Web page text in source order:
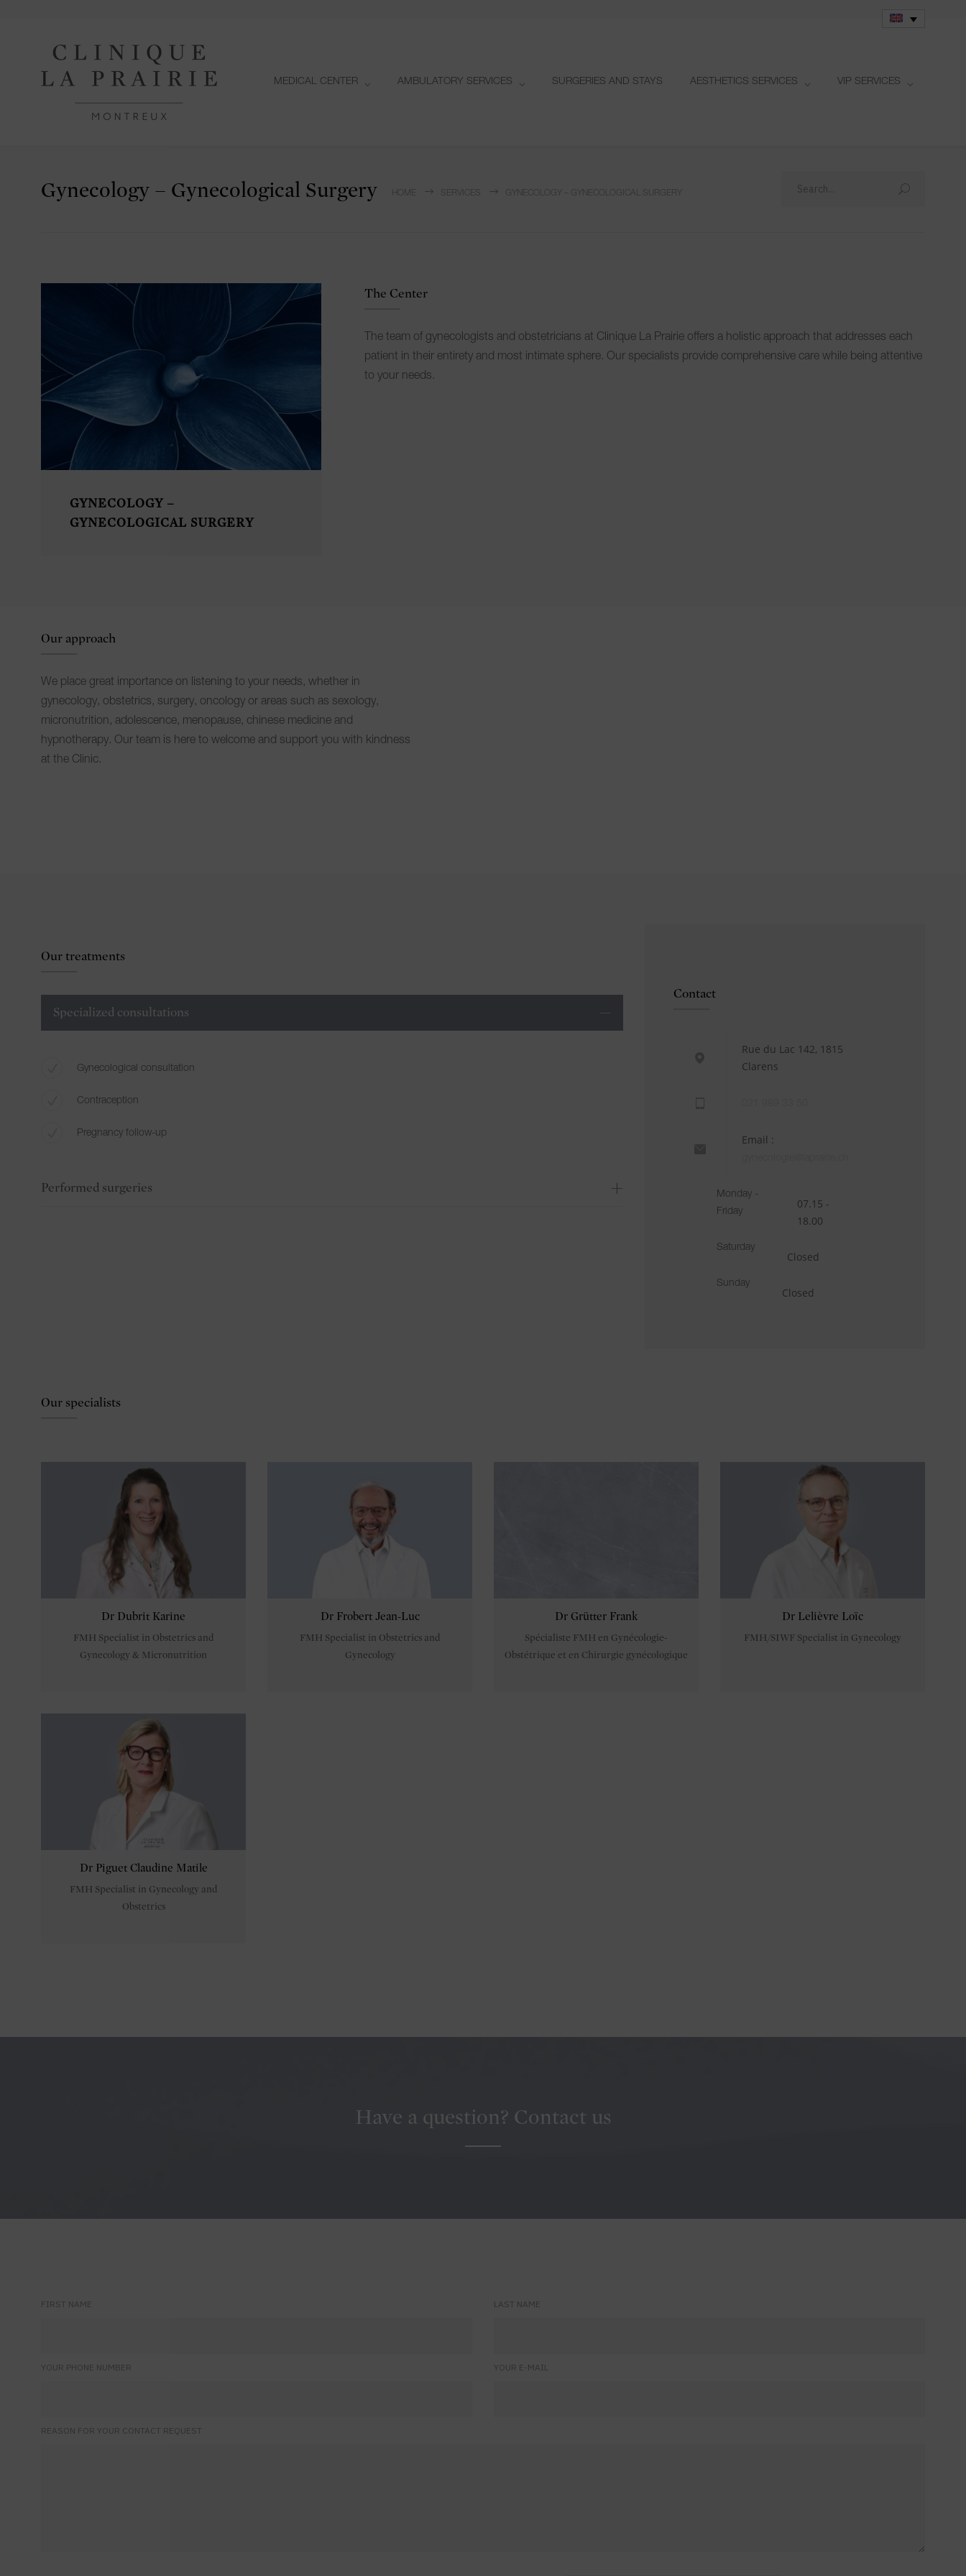
MEDICAL CENTER AMBULATORY SERVICES SURGERIES AND STAYS AESTHETICS SERVICES VIP SERVICES
Gynecology – Gynecological Surgery SERVICES GYNECOLOGY – GYNECOLOGICAL SURGERY
GYNECOLOGY –
GYNECOLOGICAL SURGERY
The Center
The team of gynecologists and obstetricians at Clinique La Prairie offers a holistic approach that addresses each
patient in their entirety and most intimate sphere. Our specialists provide comprehensive care while being attentive
to your needs.
Our approach
We place great importance on listening to your needs, whether in
gynecology, obstetrics, surgery, oncology or areas such as sexology,
micronutrition, adolescence, menopause, chinese medicine and
hypnotherapy. Our team is here to welcome and support you with kindness
at the Clinic.
Our treatments
Specialized consultations
Gynecological consultation
Contraception
Pregnancy follow-up
Performed surgeries
Contact
Rue du Lac 142, 1815
Clarens
Email :
Monday -
Friday
07.15 -
18.00
Saturday
Closed
Sunday
Closed
Our specialists
Dr Dubrit Karine
FMH Specialist in Obstetrics and
Gynecology & Micronutrition
Dr Frobert Jean-Luc
FMH Specialist in Obstetrics and
Gynecology
Dr Grütter Frank
Spécialiste FMH en Gynécologie-
Obstétrique et en Chirurgie gynécologique
Dr Lelièvre Loïc
FMH/SIWF Specialist in Gynecology
Dr Piguet Claudine Matile
FMH Specialist in Gynecology and
Obstetrics
Have a question? Contact us
FIRST NAME
YOUR PHONE NUMBER
LAST NAME
YOUR E-MAIL
REASON FOR YOUR CONTACT REQUEST